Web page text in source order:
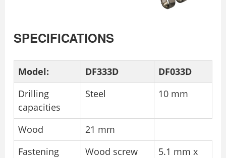
SPECIFICATIONS
Model: DF333D
DF033D
Drilling
capacities
Steel 10 mm
Wood
21 mm
Fastening
Wood screw
5.1 mm x